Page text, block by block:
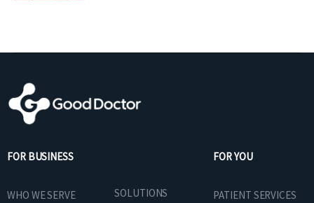
FOR BUSINESS
WHO WE SERVE
SOLUTIONS
FOR YOU
PATIENT SERVICES